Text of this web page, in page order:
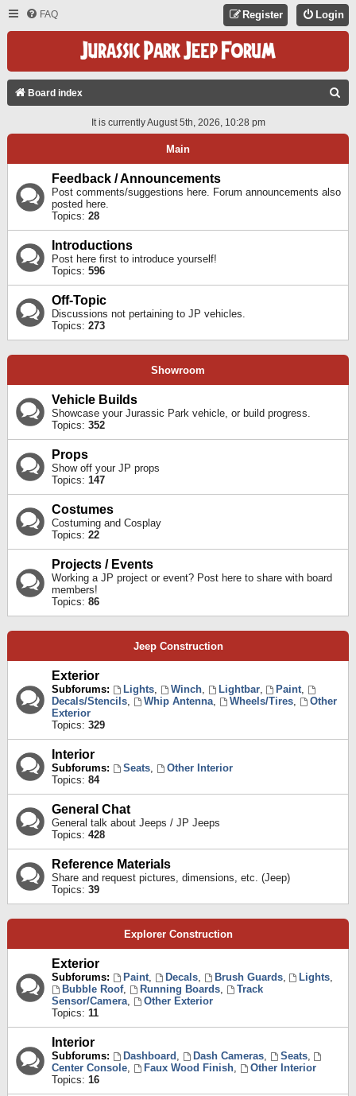
FAQ Login
Register
Board index
A
It is currently August 5th, 2026, 10:28 pm
Main
Feedback / Announcements
Post comments/suggestions here. Forum announcements also
posted here.
Topics: 28
Introductions
Post here first to introduce yourself!
Topics: 596
Off-Topic
Discussions not pertaining to JP vehicles.
Topics: 273
Showroom
Vehicle Builds
Showcase your Jurassic Park vehicle, or build progress.
Topics: 352
Props
Show off your JP props
Topics: 147
Costumes
Costuming and Cosplay
Topics: 22
Projects / Events
Working a JP project or event? Post here to share with board
members!
Topics: 86
Jeep Construction
Exterior
Subforums: Lights, Winch, Lightbar, Paint,
Decals/Stencils, Whip Antenna, Wheels/Tires,
Other
Exterior
Topics: 329
Interior
Subforums: Seats,
Other Interior
Topics: 84
General Chat
General talk about Jeeps / JP Jeeps
Topics: 428
Reference Materials
Share and request pictures, dimensions, etc. (Jeep)
Topics: 39
Explorer Construction
Exterior
Subforums: Paint, Decals, Brush Guards, Lights,
Bubble Roof, Running Boards,
Track
Sensor/Camera,
Other Exterior
Topics: 11
Interior
Subforums: Dashboard , Dash Cameras, Seats,
Center Console, Faux Wood Finish,
Other Interior
Topics: 16